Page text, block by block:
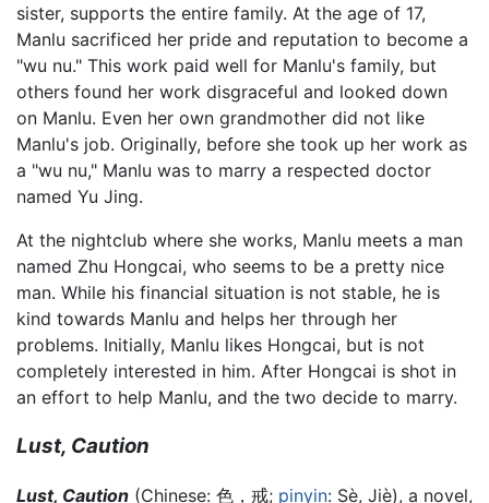
sister, supports the entire family. At the age of 17,
Manlu sacrificed her pride and reputation to become a
"wu nu." This work paid well for Manlu's family, but
others found her work disgraceful and looked down
on Manlu. Even her own grandmother did not like
Manlu's job. Originally, before she took up her work as
a "wu nu," Manlu was to marry a respected doctor
named Yu Jing.
At the nightclub where she works, Manlu meets a man
named Zhu Hongcai, who seems to be a pretty nice
man. While his financial situation is not stable, he is
kind towards Manlu and helps her through her
problems. Initially, Manlu likes Hongcai, but is not
completely interested in him. After Hongcai is shot in
an effort to help Manlu, and the two decide to marry.
Lust, Caution
Lust, Caution (Chinese: 色，戒; pinyin: Sè, Jiè), a novel,